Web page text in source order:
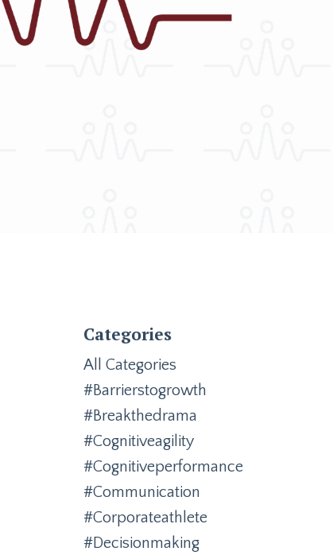
Categories
All Categories
#barrierstogrowth
#breakthedrama
#cognitiveagility
#cognitiveperformance
#communication
#corporateathlete
#decisionmaking